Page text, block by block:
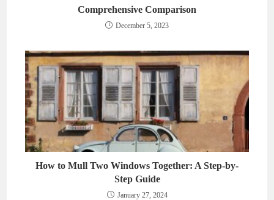
Comprehensive Comparison
December 5, 2023
How to Mull Two Windows Together: A Step-by-
Step Guide
January 27, 2024